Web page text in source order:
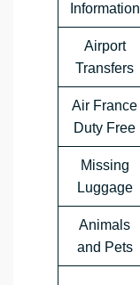
Information
Airport
Transfers
Air France
Duty Free
Missing
Luggage
Animals
and Pets